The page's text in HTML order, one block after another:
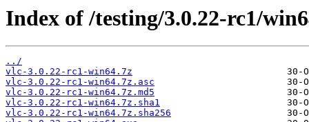
Index of /testing/3.0.22-rc1/
../
vlc-3.0.22-rc1-win64.7z
vlc-3.0.22-rc1-win64.7z.asc
vlc-3.0.22-rc1-win64.7z.md5
vlc-3.0.22-rc1-win64.7z.sha1
vlc-3.0.22-rc1-win64.7z.sha256